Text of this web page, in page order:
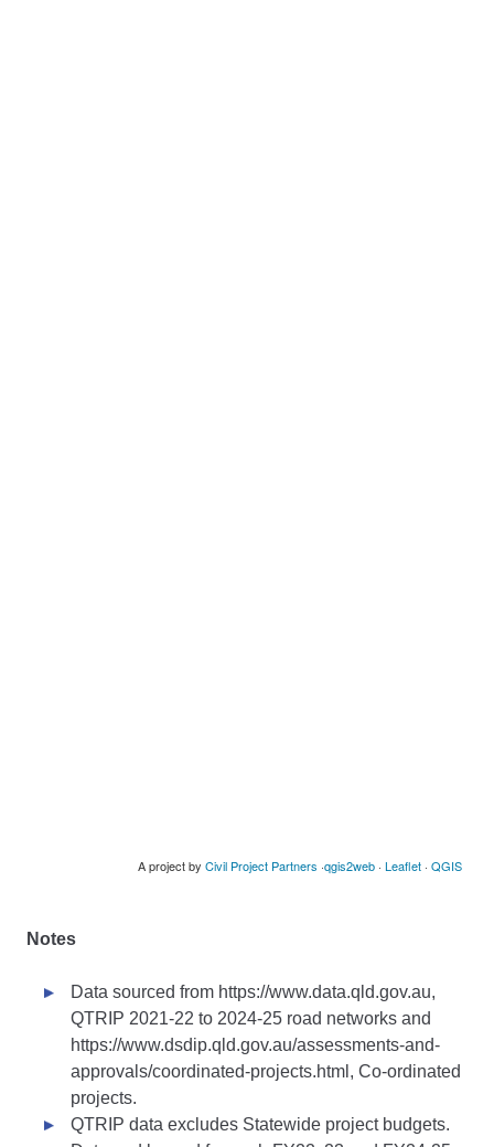
Notes
Data sourced from https://www.data.qld.gov.au,
QTRIP 2021-22 to 2024-25 road networks and
https://www.dsdip.qld.gov.au/assessments-and-
approvals/coordinated-projects.html, Co-ordinated
projects.
QTRIP data excludes Statewide project budgets.